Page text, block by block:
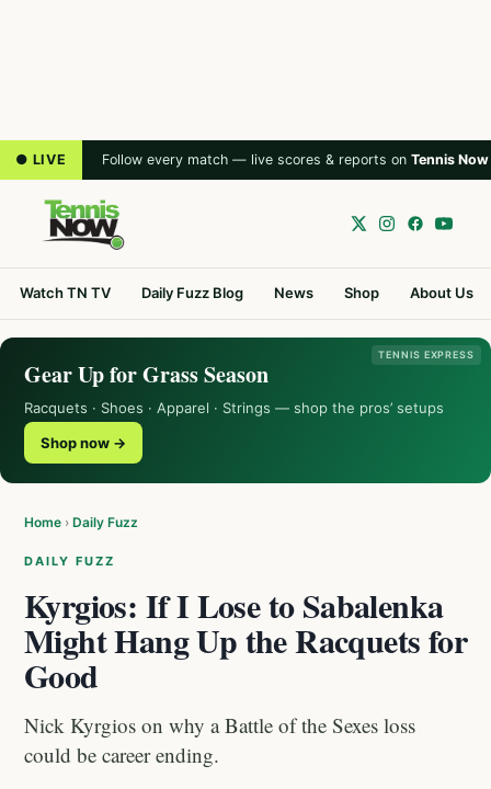
● LIVE Follow every match — live scores & reports on Tennis Now
Watch TN TV Daily Fuzz Blog News Shop About Us
TENNIS EXPRESS
Gear Up for Grass Season
Racquets · Shoes · Apparel · Strings — shop the pros’ setups
Shop now →
Home › Daily Fuzz
DAILY FUZZ
Kyrgios: If I Lose to Sabalenka
Might Hang Up the Racquets for
Good
Nick Kyrgios on why a Battle of the Sexes loss
could be career ending.